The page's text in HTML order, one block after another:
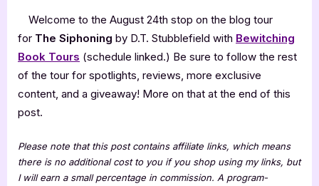
D.T.
Stubblefield
Welcome to the August 24th stop on the blog tour
for The Siphoning by D.T. Stubblefield with Bewitching
Book Tours (schedule linked.) Be sure to follow the rest
of the tour for spotlights, reviews, more exclusive
content, and a giveaway! More on that at the end of this
post.
Please note that this post contains affiliate links, which means
there is no additional cost to you if you shop using my links, but
I will earn a small percentage in commission. A program-